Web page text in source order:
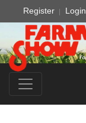
Register Login